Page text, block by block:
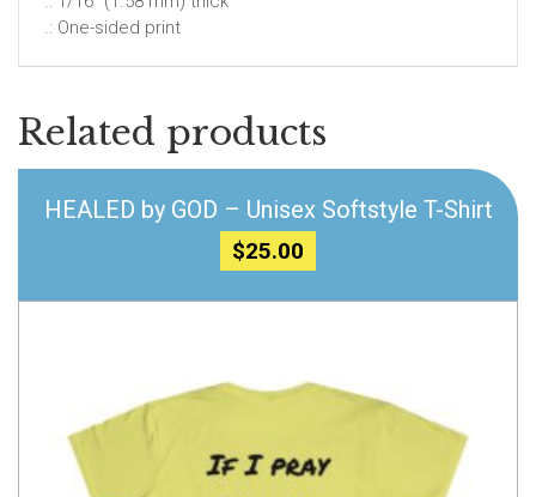
.: One-sided print
Related products
HEALED by GOD – Unisex Softstyle T-Shirt
$25.00